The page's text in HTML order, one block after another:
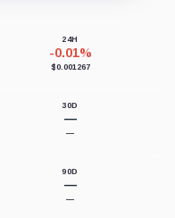
24H
-0.01%
$0.001267
30D
—
—
90D
—
—